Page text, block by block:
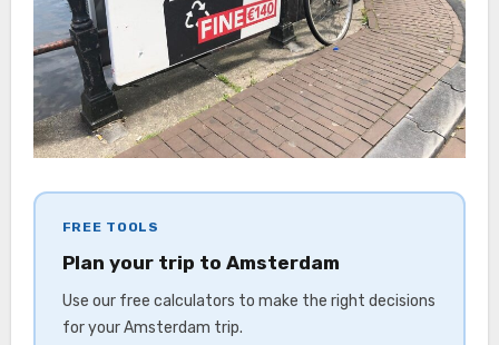
FREE TOOLS
Plan your trip to Amsterdam
Use our free calculators to make the right decisions
for your Amsterdam trip.